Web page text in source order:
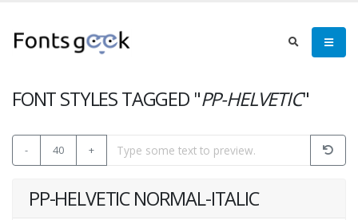
FONT STYLES TAGGED "PP-HELVETIC"
- 40 +
PP-HELVETIC NORMAL-ITALIC